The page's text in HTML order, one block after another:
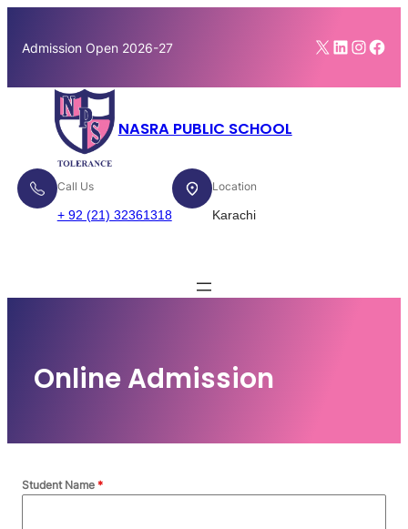
Admission Open 2026-27 X
NASRA PUBLIC SCHOOL
Call Us
+ 92 (21) 32361318
Location
Karachi
Online Admission
Student Name *